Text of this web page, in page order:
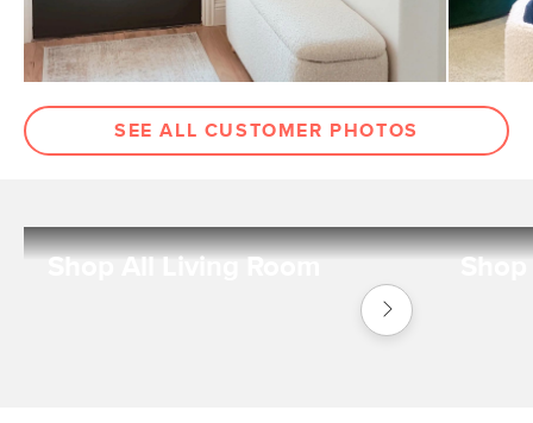
SEE ALL CUSTOMER PHOTOS
Shop All Living Room
Shop
Living
Room